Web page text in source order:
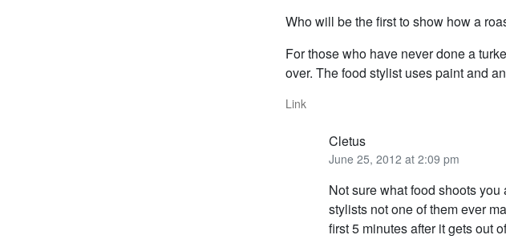
Who will be the first to show how a
For those who have never done a
over. The food stylist uses paint and
Link
Cletus
June 25, 2012 at 2:09 pm
Not sure what food shoots
stylists not one of them ever
first 5 minutes after it gets out